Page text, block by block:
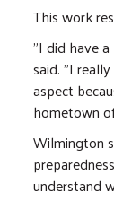
This work
"I did have
said. "I
aspect
hometown
Wilmington
understand